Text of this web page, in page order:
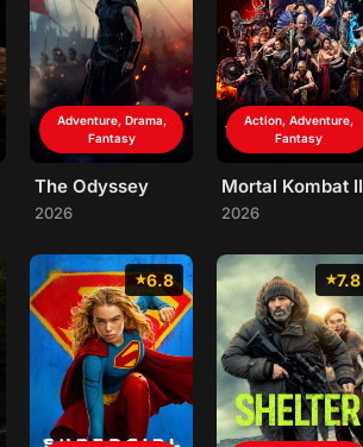
Adventure, Drama,
Fantasy
The Odyssey
2026
Action, Adventure,
Fantasy
Mortal Kombat II
2026
6.8 7.8